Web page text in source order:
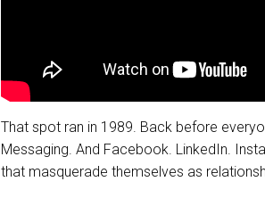
That spot ran in 1989. Back before
Messaging. And Facebook. LinkedIn.
that masquerade themselves as